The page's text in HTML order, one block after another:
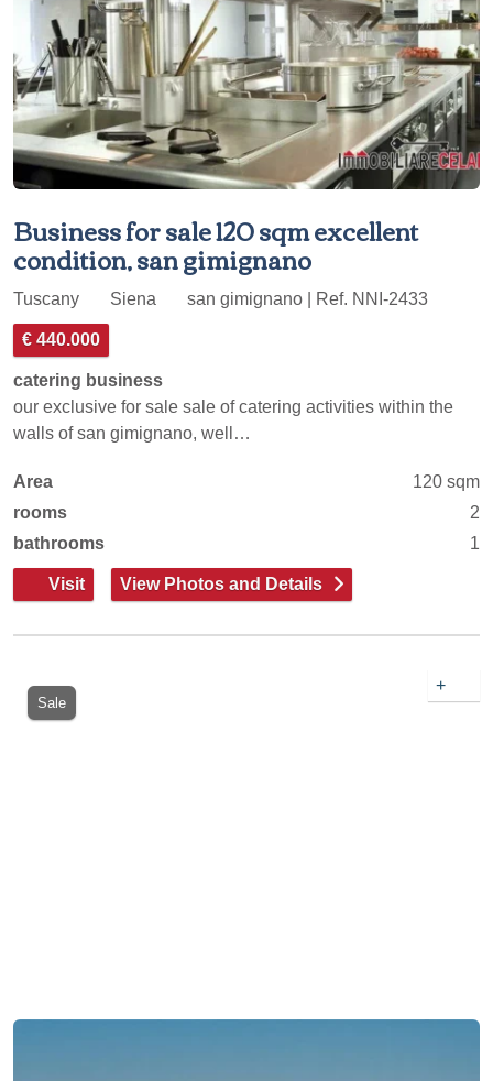
Business for sale 120 sqm excellent
condition, san gimignano
Tuscany Siena san gimignano | Ref. NNI-2433
€ 440.000
catering business
our exclusive for sale sale of catering activities within the
walls of san gimignano, well…
Area
120 sqm
rooms
2
bathrooms
1
Visit View Photos and Details
Sale
+